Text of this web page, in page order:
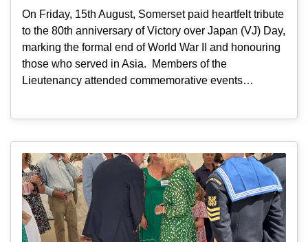
On Friday, 15th August, Somerset paid heartfelt tribute
to the 80th anniversary of Victory over Japan (VJ) Day,
marking the formal end of World War II and honouring
those who served in Asia. Members of the
Lieutenancy attended commemorative events…